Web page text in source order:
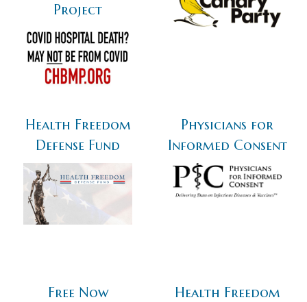
Project
Health Freedom
Defense Fund
Physicians for
Informed Consent
Free Now
Health Freedom